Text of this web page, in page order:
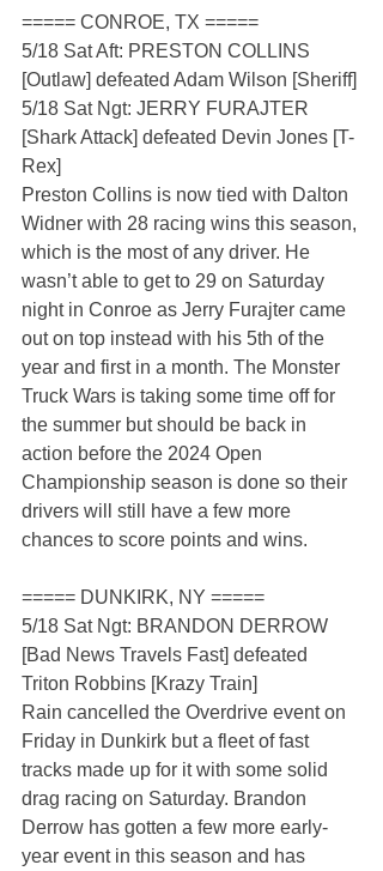
===== CONROE, TX =====
5/18 Sat Aft: PRESTON COLLINS
[Outlaw] defeated Adam Wilson [Sheriff]
5/18 Sat Ngt: JERRY FURAJTER
[Shark Attack] defeated Devin Jones [T-
Rex]
Preston Collins is now tied with Dalton
Widner with 28 racing wins this season,
which is the most of any driver. He
wasn’t able to get to 29 on Saturday
night in Conroe as Jerry Furajter came
out on top instead with his 5th of the
year and first in a month. The Monster
Truck Wars is taking some time off for
the summer but should be back in
action before the 2024 Open
Championship season is done so their
drivers will still have a few more
chances to score points and wins.
===== DUNKIRK, NY =====
5/18 Sat Ngt: BRANDON DERROW
[Bad News Travels Fast] defeated
Triton Robbins [Krazy Train]
Rain cancelled the Overdrive event on
Friday in Dunkirk but a fleet of fast
tracks made up for it with some solid
drag racing on Saturday. Brandon
Derrow has gotten a few more early-
year event in this season and has